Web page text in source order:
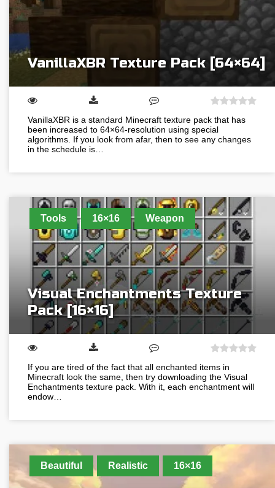
VanillaXBR Texture Pack [64×64]
VanillaXBR is a standard Minecraft texture pack that has
been increased to 64×64-resolution using special
algorithms. If you look from afar, then to see any changes
in the schedule is…
Tools 16×16 Weapon
Visual Enchantments Texture
Pack [16×16]
If you are tired of the fact that all enchanted items in
Minecraft look the same, then try downloading the Visual
Enchantments texture pack. With it, each enchantment will
endow…
Beautiful Realistic 16×16